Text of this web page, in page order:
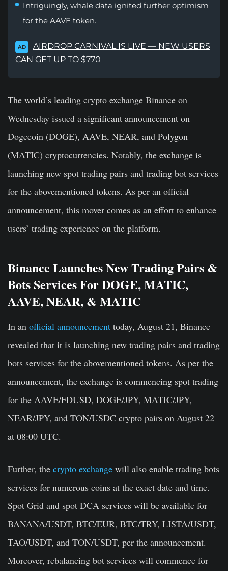
Intriguingly, whale data ignited further optimism
for the AAVE token.
AD
AIRDROP CARNIVAL IS LIVE — NEW USERS
CAN GET UP TO $770
The world’s leading crypto exchange Binance on
Wednesday issued a significant announcement on
Dogecoin (DOGE), AAVE, NEAR, and Polygon
(MATIC) cryptocurrencies. Notably, the exchange is
launching new spot trading pairs and trading bot services
for the abovementioned tokens. As per an official
announcement, this mover comes as an effort to enhance
users’ trading experience on the platform.
Binance Launches New Trading Pairs &
Bots Services For DOGE, MATIC,
AAVE, NEAR, & MATIC
In an official announcement today, August 21, Binance
revealed that it is launching new trading pairs and trading
bots services for the abovementioned tokens. As per the
announcement, the exchange is commencing spot trading
for the AAVE/FDUSD, DOGE/JPY, MATIC/JPY,
NEAR/JPY, and TON/USDC crypto pairs on August 22
at 08:00 UTC.
Further, the crypto exchange will also enable trading bots
services for numerous coins at the exact date and time.
Spot Grid and spot DCA services will be available for
BANANA/USDT, BTC/EUR, BTC/TRY, LISTA/USDT,
TAO/USDT, and TON/USDT, per the announcement.
Moreover, rebalancing bot services will commence for